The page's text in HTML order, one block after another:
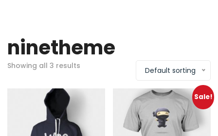
ninetheme
Showing all 3 results Default sorting
Sale!